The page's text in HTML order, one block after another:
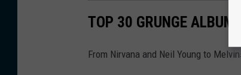
TOP 30 GRUNGE ALBUMS
From Nirvana and Neil Young to